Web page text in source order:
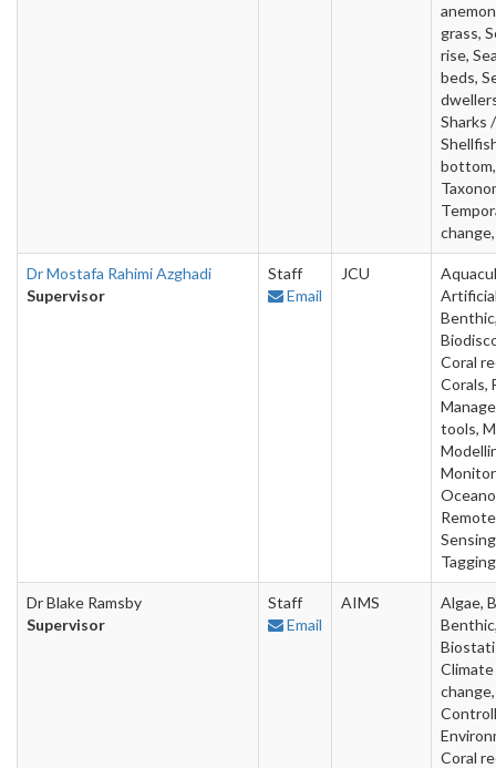
grass,
rise,
beds,
Sharks
bottom,
Dr Mostafa Rahimi Azghadi
Supervisor
Staff
Email
JCU
Coral
Corals,
tools,
Remote
Tagging
Dr Blake Ramsby
Supervisor
Staff
Email
AIMS
Algae,
Climate
change,
Coral